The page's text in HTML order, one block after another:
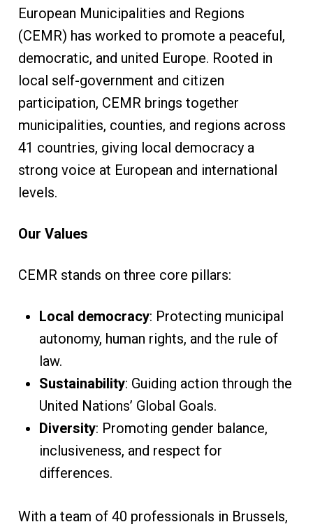
European Municipalities and Regions
(CEMR) has worked to promote a peaceful,
democratic, and united Europe. Rooted in
local self-government and citizen
participation, CEMR brings together
municipalities, counties, and regions across
41 countries, giving local democracy a
strong voice at European and international
levels.
Our Values
CEMR stands on three core pillars:
Local democracy: Protecting municipal
autonomy, human rights, and the rule of
law.
Sustainability: Guiding action through the
United Nations’ Global Goals.
Diversity: Promoting gender balance,
inclusiveness, and respect for
differences.
With a team of 40 professionals in Brussels,